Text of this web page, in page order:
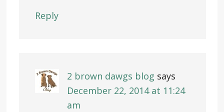
Reply
2 brown dawgs blog says
December 22, 2014 at 11:24
am